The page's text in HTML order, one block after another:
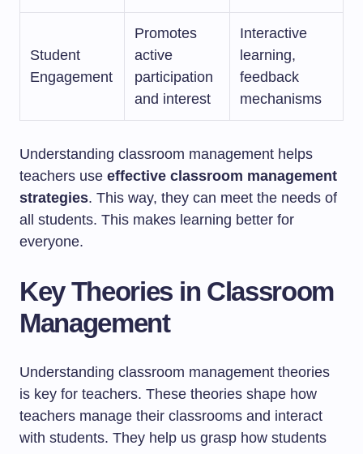
Student
Engagement
Promotes
active
participation
and interest
Interactive
learning,
feedback
mechanisms
Understanding classroom management helps
teachers use effective classroom management
strategies. This way, they can meet the needs of
all students. This makes learning better for
everyone.
Key Theories in Classroom
Management
Understanding classroom management theories
is key for teachers. These theories shape how
teachers manage their classrooms and interact
with students. They help us grasp how students